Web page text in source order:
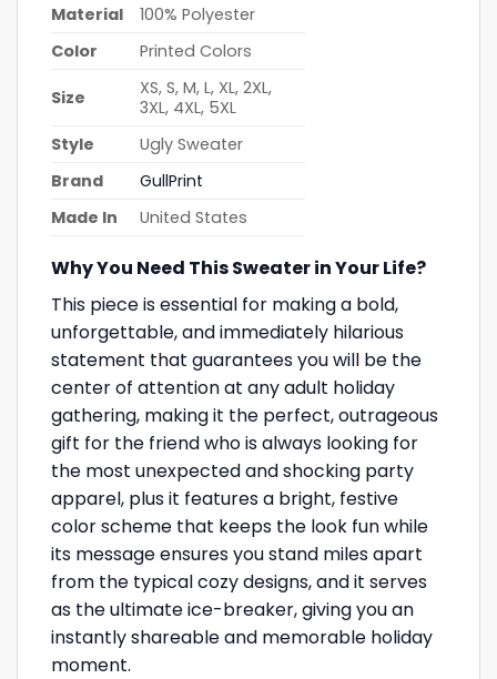
Material
100% Polyester
Color
Printed Colors
Size
XS, S, M, L, XL, 2XL,
3XL, 4XL, 5XL
Style
Ugly Sweater
Brand
GullPrint
Made In
United States
Why You Need This Sweater in Your Life?
This piece is essential for making a bold,
unforgettable, and immediately hilarious
statement that guarantees you will be the
center of attention at any adult holiday
gathering, making it the perfect, outrageous
gift for the friend who is always looking for
the most unexpected and shocking party
apparel, plus it features a bright, festive
color scheme that keeps the look fun while
its message ensures you stand miles apart
from the typical cozy designs, and it serves
as the ultimate ice-breaker, giving you an
instantly shareable and memorable holiday
moment.